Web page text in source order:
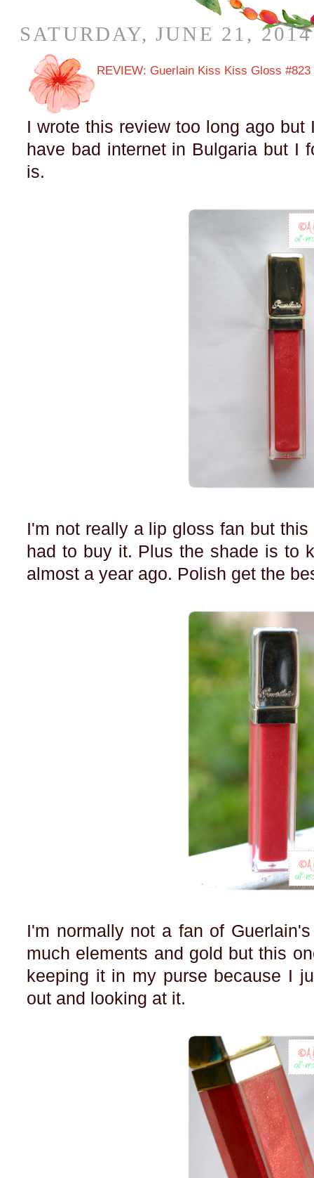
SATURDAY, JUNE 21, 2014
REVIEW: Guerlain Kiss Kiss Gloss #823
I wrote this review too long ago
have bad internet in Bulgaria but I
is.
I'm not really a lip gloss fan but
had to buy it. Plus the shade is to
almost a year ago. Polish get the
I'm normally not a fan of
much elements and gold but this
keeping it in my purse because I
out and looking at it.